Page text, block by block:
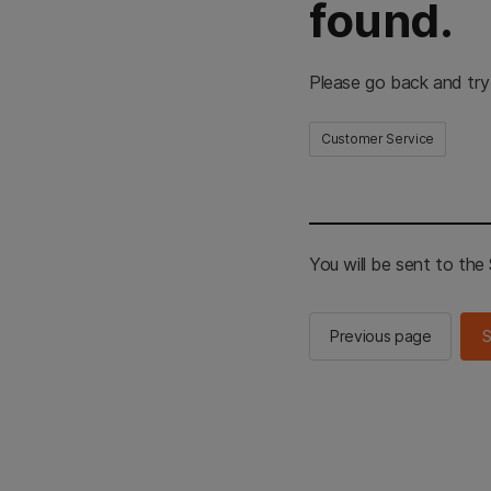
found.
Please go back and
Customer Service
You will be sent to the
Previous page